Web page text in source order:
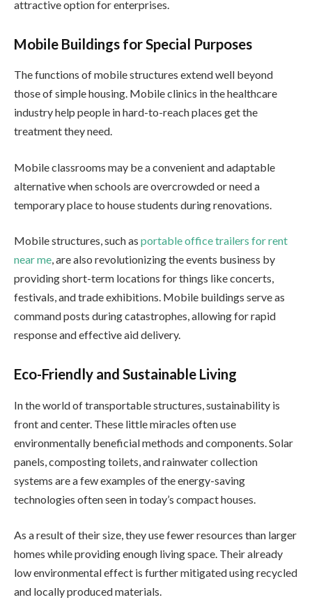
attractive option for enterprises.
Mobile Buildings for Special Purposes
The functions of mobile structures extend well beyond
those of simple housing. Mobile clinics in the healthcare
industry help people in hard-to-reach places get the
treatment they need.
Mobile classrooms may be a convenient and adaptable
alternative when schools are overcrowded or need a
temporary place to house students during renovations.
Mobile structures, such as portable office trailers for rent
near me, are also revolutionizing the events business by
providing short-term locations for things like concerts,
festivals, and trade exhibitions. Mobile buildings serve as
command posts during catastrophes, allowing for rapid
response and effective aid delivery.
Eco-Friendly and Sustainable Living
In the world of transportable structures, sustainability is
front and center. These little miracles often use
environmentally beneficial methods and components. Solar
panels, composting toilets, and rainwater collection
systems are a few examples of the energy-saving
technologies often seen in today’s compact houses.
As a result of their size, they use fewer resources than larger
homes while providing enough living space. Their already
low environmental effect is further mitigated using recycled
and locally produced materials.